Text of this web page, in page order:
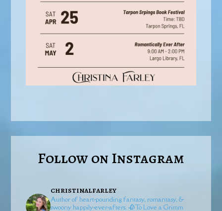
Follow on Instagram
christinalfarley
Author of heart-pounding fantasy, romantasy, &
swoony happily-ever-afters. 🥀To Love a Grimm